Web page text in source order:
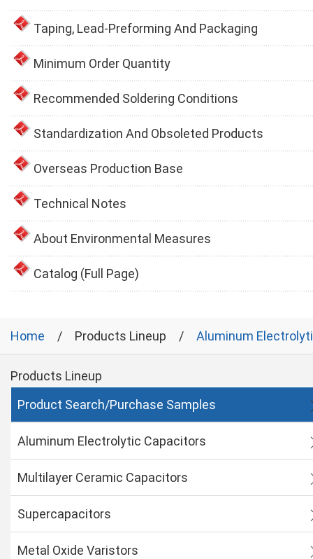
Taping, Lead-Preforming And Packaging
Minimum Order Quantity
Recommended Soldering Conditions
Standardization And Obsoleted Products
Overseas Production Base
Technical Notes
About Environmental Measures
Catalog (Full Page)
Home Products Lineup Aluminum
Products Lineup
Product Search/Purchase Samples
Aluminum Electrolytic Capacitors
Multilayer Ceramic Capacitors
Supercapacitors
Metal Oxide Varistors